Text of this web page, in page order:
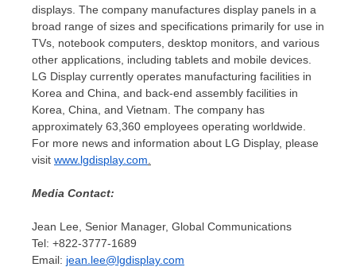
displays. The company manufactures display panels in a
broad range of sizes and specifications primarily for use in
TVs, notebook computers, desktop monitors, and various
other applications, including tablets and mobile devices.
LG Display currently operates manufacturing facilities in
Korea and China , and back-end assembly facilities in
Korea, China , and Vietnam . The company has
approximately 63,360 employees operating worldwide.
For more news and information about LG Display, please
visit www.lgdisplay.com
Media Contact:
Jean Lee , Senior Manager, Global Communications
Tel: +822-3777-1689
Email: jean.lee@lgdisplay.com